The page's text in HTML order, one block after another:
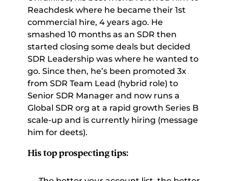
Reachdesk where he became their 1st
commercial hire, 4 years ago. He
smashed 10 months as an SDR then
started closing some deals but decided
SDR Leadership was where he wanted to
go. Since then, he’s been promoted 3x
from SDR Team Lead (hybrid role) to
Senior SDR Manager and now runs a
Global SDR org at a rapid growth Series B
scale-up and is currently hiring (message
him for deets).
His top prospecting tips: